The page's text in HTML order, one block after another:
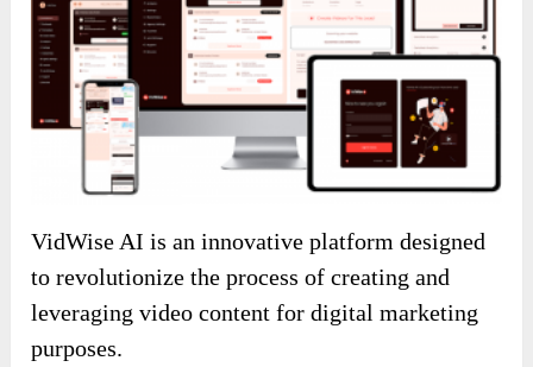
VidWise AI is an innovative platform designed
to revolutionize the process of creating and
leveraging video content for digital marketing
purposes.